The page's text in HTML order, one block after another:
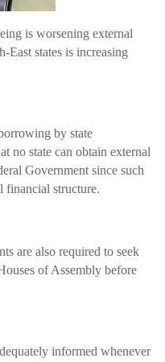
is worsening external
East states is increasing
by state
no state can obtain external
Government since such
financial structure.
are also required to seek
of Assembly before
informed whenever